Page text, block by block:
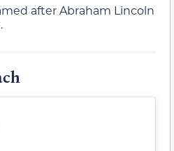
after Abraham Lincoln